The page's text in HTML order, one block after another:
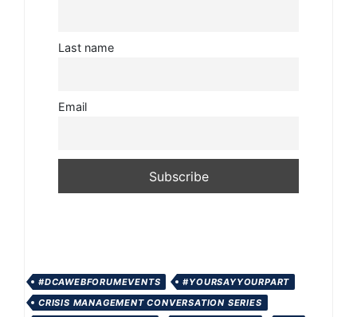
Last name
Email
#DCAWEBFORUMEVENTS
#YOURSAYYOURPART
CRISIS MANAGEMENT CONVERSATION SERIES